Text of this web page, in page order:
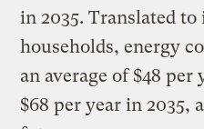
in 2035. Translated
households, energy
an average of $48 per
$68 per year in 2035,